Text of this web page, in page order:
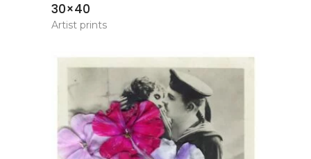
30×40
Artist prints